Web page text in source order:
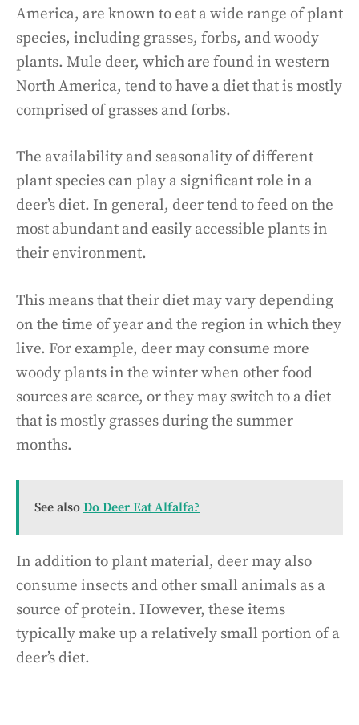
America, are known to eat a wide range of plant
species, including grasses, forbs, and woody
plants. Mule deer, which are found in western
North America, tend to have a diet that is mostly
comprised of grasses and forbs.
The availability and seasonality of different
plant species can play a significant role in a
deer’s diet. In general, deer tend to feed on the
most abundant and easily accessible plants in
their environment.
This means that their diet may vary depending
on the time of year and the region in which they
live. For example, deer may consume more
woody plants in the winter when other food
sources are scarce, or they may switch to a diet
that is mostly grasses during the summer
months.
See also Do Deer Eat Alfalfa?
In addition to plant material, deer may also
consume insects and other small animals as a
source of protein. However, these items
typically make up a relatively small portion of a
deer’s diet.